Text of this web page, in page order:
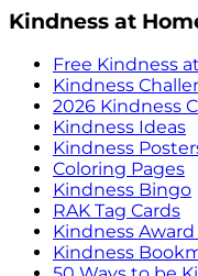
Kindness at
Free Kindness
Kindness
2026 Kindness
Kindness Ideas
Kindness
Coloring Pages
Kindness Bingo
RAK Tag Cards
Kindness
Kindness